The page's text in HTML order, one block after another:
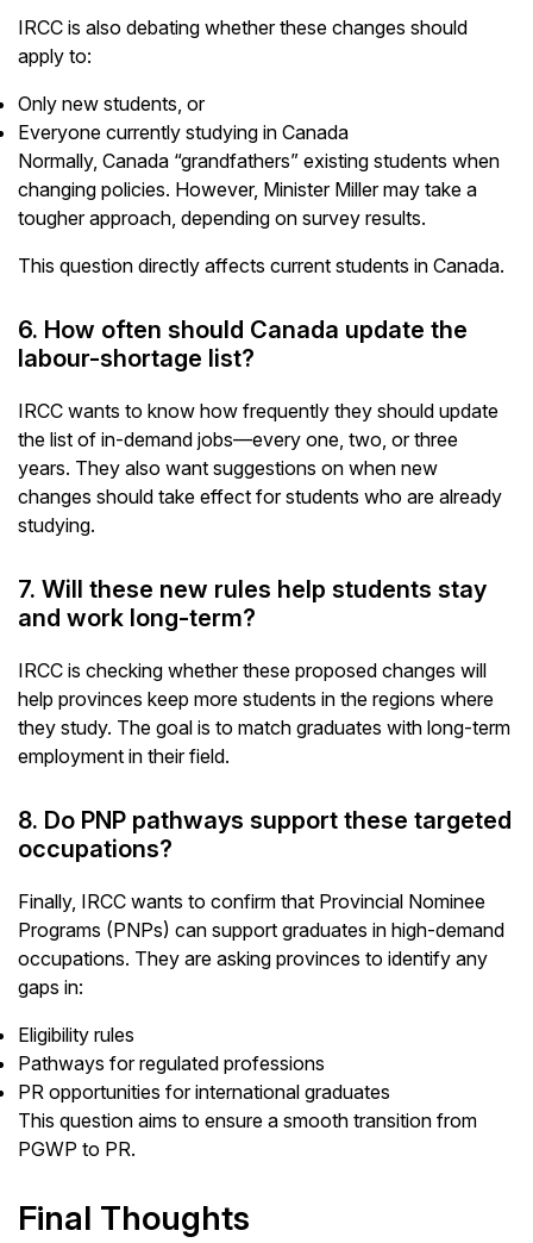
IRCC is also debating whether these changes should
apply to:
Only new students, or
Everyone currently studying in Canada
Normally, Canada “grandfathers” existing students when
changing policies. However, Minister Miller may take a
tougher approach, depending on survey results.
This question directly affects current students in Canada.
6. How often should Canada update the
labour-shortage list?
IRCC wants to know how frequently they should update
the list of in-demand jobs—every one, two, or three
years. They also want suggestions on when new
changes should take effect for students who are already
studying.
7. Will these new rules help students stay
and work long-term?
IRCC is checking whether these proposed changes will
help provinces keep more students in the regions where
they study. The goal is to match graduates with long-term
employment in their field.
8. Do PNP pathways support these targeted
occupations?
Finally, IRCC wants to confirm that Provincial Nominee
Programs (PNPs) can support graduates in high-demand
occupations. They are asking provinces to identify any
gaps in:
Eligibility rules
Pathways for regulated professions
PR opportunities for international graduates
This question aims to ensure a smooth transition from
PGWP to PR.
Final Thoughts